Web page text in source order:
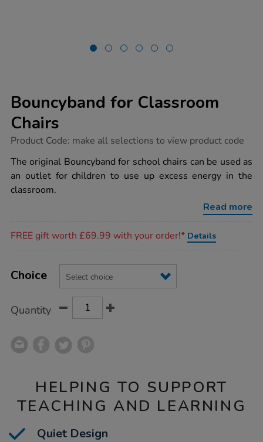
Bouncyband for Classroom
Chairs
https://www.tts-
for-
classroom-
chairs/1052980.html
Product Code: make all selections to view product code
The original Bouncyband for school chairs can be used as
an outlet for children to use up excess energy in the
classroom.
Read more
FREE gift worth £69.99 with your order!* Details
Actions
TO
Variations
Choice
Quantity
HELPING TO SUPPORT
TEACHING AND LEARNING
Quiet Design